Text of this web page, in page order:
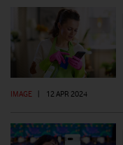
IMAGE | 12 APR 2024